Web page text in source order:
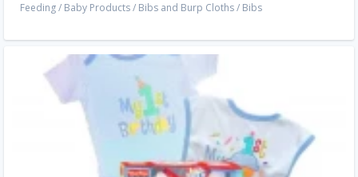
Feeding/ Baby Products/ Bibs and Burp Cloths/ Bibs